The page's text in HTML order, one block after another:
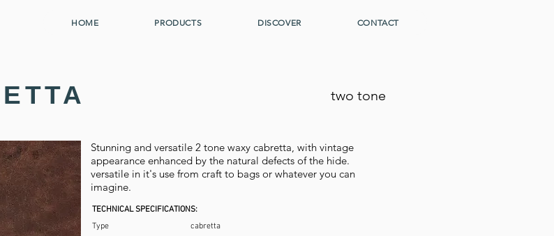
HOME PRODUCTS DISCOVER CONTACT
two tone
Stunning and versatile 2 tone waxy cabretta, with vintage
appearance enhanced by the natural defects of the hide.
versatile in it's use from craft to bags or whatever you can
imagine.
TECHNICAL SPECIFICATIONS:
Type
cabretta